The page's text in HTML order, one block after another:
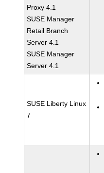
Proxy 4.1
SUSE Manager
Retail Branch
Server 4.1
SUSE Manager
Server 4.1
SUSE Liberty Linux
7